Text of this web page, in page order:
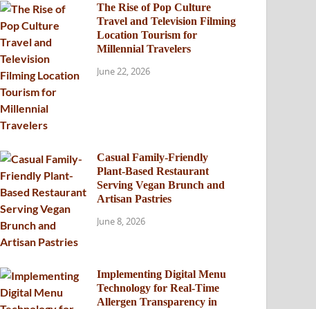
The Rise of Pop Culture
Travel and Television Filming
Location Tourism for
Millennial Travelers
June 22, 2026
Casual Family-Friendly
Plant-Based Restaurant
Serving Vegan Brunch and
Artisan Pastries
June 8, 2026
Implementing Digital Menu
Technology for Real-Time
Allergen Transparency in